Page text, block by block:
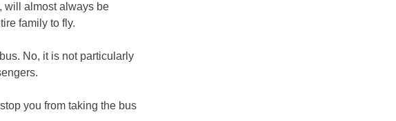
will almost always be
family to fly.
No, it is not particularly
you from taking the bus